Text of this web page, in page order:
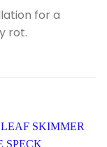
for a
rot.